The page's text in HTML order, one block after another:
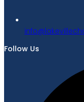
Follow Us